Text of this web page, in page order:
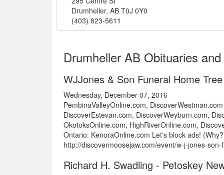
Drumheller, AB T0J 0Y0
(403) 823-5611
Drumheller AB Obituaries
WJJones & Son Funeral Home
Wednesday, December 07, 2016
PembinaValleyOnline.com,
DiscoverEstevan.com, DiscoverWeyburn.com,
OkotoksOnline.com, HighRiverOnline.com,
Ontario: KenoraOnline.com Let's block ads!
http://discovermoosejaw.com/event/w-j-jones-
Richard H. Swadling - Petoskey